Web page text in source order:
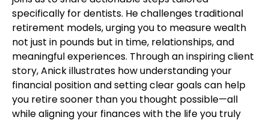
specifically for dentists. He challenges traditional
retirement models, urging you to measure wealth
not just in pounds but in time, relationships, and
meaningful experiences. Through an inspiring client
story, Anick illustrates how understanding your
financial position and setting clear goals can help
you retire sooner than you thought possible—all
while aligning your finances with the life you truly